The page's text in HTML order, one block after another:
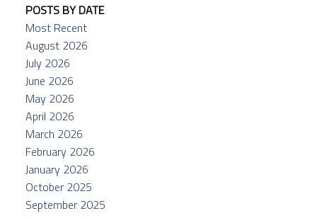
POSTS BY DATE
Most Recent
August 2026
July 2026
June 2026
May 2026
April 2026
March 2026
February 2026
January 2026
October 2025
September 2025